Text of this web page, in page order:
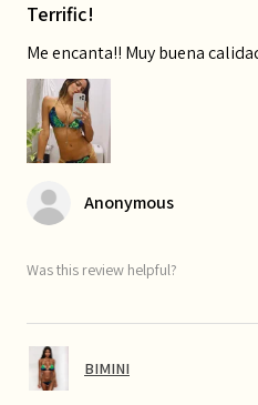
Terrific!
Me encanta!! Muy buena
Anonymous
Was this review helpful?
BIMINI